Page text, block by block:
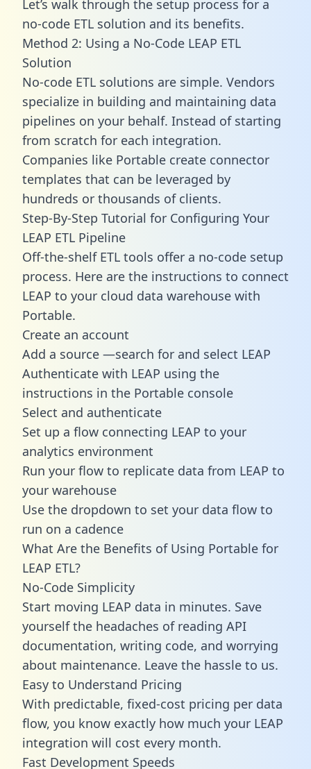
Let’s walk through the setup process for a
no-code ETL solution and its benefits.
Method 2: Using a No-Code LEAP ETL
Solution
No-code ETL solutions are simple. Vendors
specialize in building and maintaining data
pipelines on your behalf. Instead of starting
from scratch for each integration.
Companies like Portable create connector
templates that can be leveraged by
hundreds or thousands of clients.
Step-By-Step Tutorial for Configuring Your
LEAP ETL Pipeline
Off-the-shelf ETL tools offer a no-code setup
process. Here are the instructions to connect
LEAP to your cloud data warehouse with
Portable.
Create an account
Add a source —search for and select LEAP
Authenticate with LEAP using the
instructions in the Portable console
Select and authenticate
Set up a flow connecting LEAP to your
analytics environment
Run your flow to replicate data from LEAP to
your warehouse
Use the dropdown to set your data flow to
run on a cadence
What Are the Benefits of Using Portable for
LEAP ETL?
No-Code Simplicity
Start moving LEAP data in minutes. Save
yourself the headaches of reading API
documentation, writing code, and worrying
about maintenance. Leave the hassle to us.
Easy to Understand Pricing
With predictable, fixed-cost pricing per data
flow, you know exactly how much your LEAP
integration will cost every month.
Fast Development Speeds